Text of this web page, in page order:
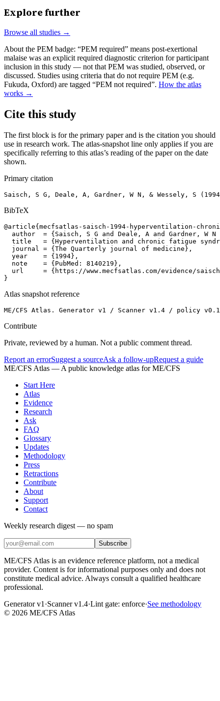
Explore further
Browse all studies →
About the PEM badge: “PEM required” means post-exertional
malaise was an explicit required diagnostic criterion for participant
inclusion in this study — not that PEM was studied, observed, or
discussed. Studies using criteria that do not require PEM (e.g.
Fukuda, Oxford) are tagged “PEM not required”. How the atlas
works →
Cite this study
The first block is for the primary paper and is the citation you should
use in research work. The atlas-snapshot line only applies if you are
specifically referring to this atlas’s reading of the paper on the date
shown.
Primary citation
Saisch, S G, Deale, A, Gardner, W N, & Wessely, S
BibTeX
@article{mecfsatlas-saisch-1994-hyperventilation-
author  = {Saisch, S G and Deale, A and Gardner, W N
title   = {Hyperventilation and chronic fatigue
  journal = {The Quarterly journal of medicine},
  year    = {1994},
  note    = {PubMed: 8140219},
url     = {https://www.mecfsatlas.com/evidence/
}
Atlas snapshot reference
ME/CFS Atlas. Generator v1 / Scanner v1.4 / policy
Contribute
Private, reviewed by a human. Not a public comment thread.
Report an errorSuggest a sourceAsk a follow-upRequest a guide
ME/CFS Atlas — A public knowledge atlas for ME/CFS
Start Here
Atlas
Evidence
Research
Ask
FAQ
Glossary
Updates
Methodology
Press
Retractions
Contribute
About
Support
Contact
Weekly research digest — no spam
Subscribe
ME/CFS Atlas is an evidence reference platform, not a medical
provider. Content is for informational purposes only and does not
constitute medical advice. Always consult a qualified healthcare
professional.
Generator v1 ·Scanner v1.4·Lint gate: enforce·See methodology
© 2026 ME/CFS Atlas